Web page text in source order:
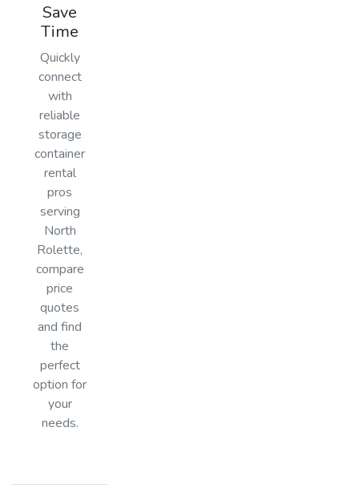
Save
Time
Quickly
connect
with
reliable
storage
container
rental
pros
serving
North
Rolette,
compare
price
quotes
and find
the
perfect
option for
your
needs.